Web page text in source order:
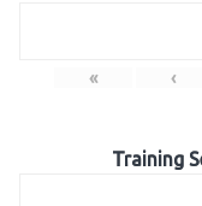
« ‹
Training